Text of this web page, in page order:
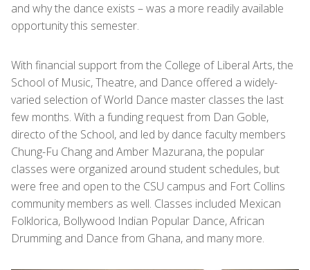
and why the dance exists – was a more readily available
opportunity this semester.
With financial support from the College of Liberal Arts, the
School of Music, Theatre, and Dance offered a widely-
varied selection of World Dance master classes the last
few months. With a funding request from Dan Goble,
directo of the School, and led by dance faculty members
Chung-Fu Chang and Amber Mazurana, the popular
classes were organized around student schedules, but
were free and open to the CSU campus and Fort Collins
community members as well. Classes included Mexican
Folklorica, Bollywood Indian Popular Dance, African
Drumming and Dance from Ghana, and many more.